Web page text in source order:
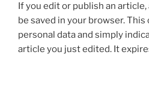
If you edit or publish an
be saved in your browser.
personal data and simply
article you just edited. It